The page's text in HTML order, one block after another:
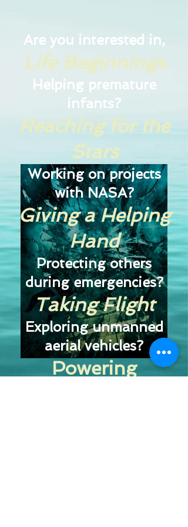
Are you interested in,
Life Beginnings
Helping premature
infants?
Reaching for the
Stars
Working on projects
with NASA?
Giving a Helping
Hand
Protecting others
during emergencies?
Taking Flight
Exploring unmanned
aerial vehicles?
Powering